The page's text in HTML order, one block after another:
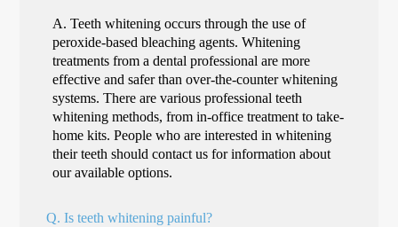
A. Teeth whitening occurs through the use of
peroxide-based bleaching agents. Whitening
treatments from a dental professional are more
effective and safer than over-the-counter whitening
systems. There are various professional teeth
whitening methods, from in-office treatment to take-
home kits. People who are interested in whitening
their teeth should contact us for information about
our available options.
Q. Is teeth whitening painful?